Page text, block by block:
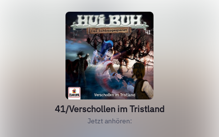
41/Verschollen im Tristland
Jetzt anhören: